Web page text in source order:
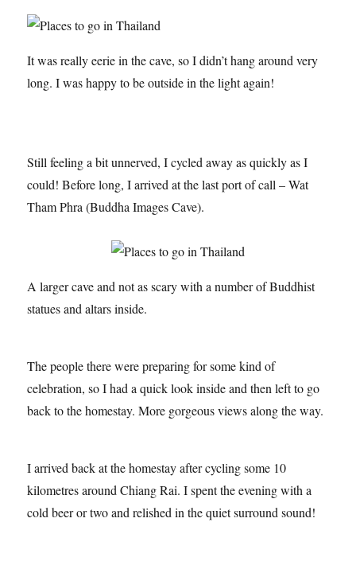
It was really eerie in the cave, so I didn’t hang around very
long. I was happy to be outside in the light again!
Still feeling a bit unnerved, I cycled away as quickly as I
could! Before long, I arrived at the last port of call – Wat
Tham Phra (Buddha Images Cave).
A larger cave and not as scary with a number of Buddhist
statues and altars inside.
The people there were preparing for some kind of
celebration, so I had a quick look inside and then left to go
back to the homestay. More gorgeous views along the way.
I arrived back at the homestay after cycling some 10
kilometres around Chiang Rai. I spent the evening with a
cold beer or two and relished in the quiet surround sound!